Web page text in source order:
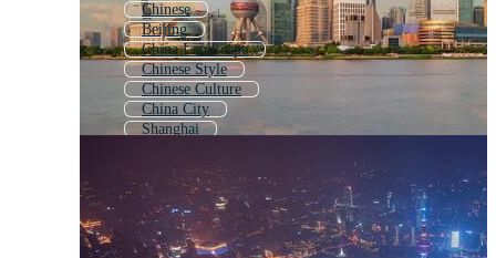
Chinese
Beijing
China Landscape
Chinese Style
Chinese Culture
China City
Shanghai
China Landmark
Chinese Traditional
Ancient China